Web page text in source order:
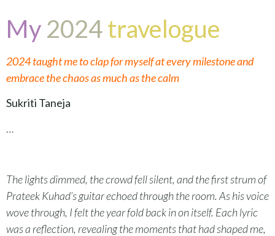
My 2024travelogue
2024 taught me to clap for myself at every milestone and
embrace the chaos as much as the calm
Sukriti Taneja
…
The lights dimmed, the crowd fell silent, and the first strum of
Prateek Kuhad’s guitar echoed through the room. As his voice
wove through, I felt the year fold back in on itself. Each lyric
was a reflection, revealing the moments that had shaped me,